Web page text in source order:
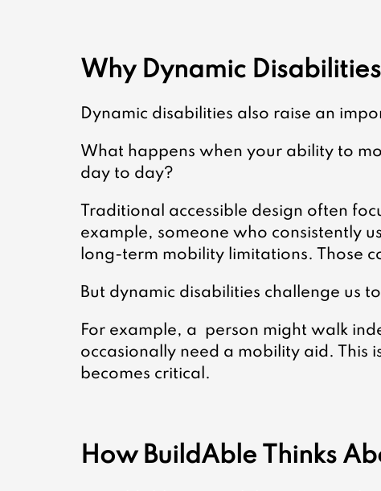
Why Dynamic
Dynamic disabilities also raise an
What happens when your ability to
day to day?
Traditional accessible design often
example, someone who consistently
long-term mobility limitations. Those
But dynamic disabilities challenge us
For example, a  person might walk
occasionally need a mobility aid. This
becomes critical.
How BuildAble Thinks